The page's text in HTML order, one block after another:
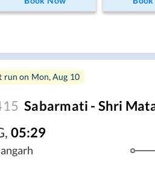
run on Mon, Aug 10
Sabarmati - Shri
, 05:29